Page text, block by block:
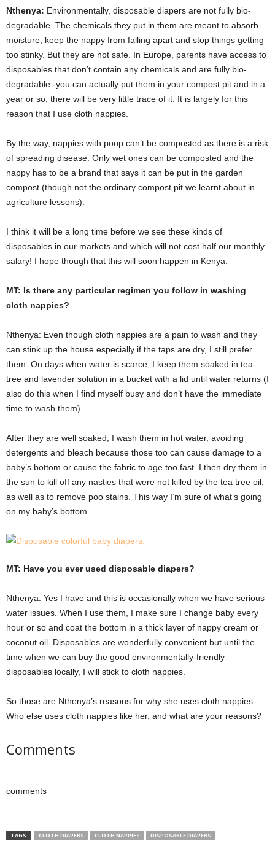
Nthenya: Environmentally, disposable diapers are not fully bio-
degradable. The chemicals they put in them are meant to absorb
moisture, keep the nappy from falling apart and stop things getting
too stinky. But they are not safe. In Europe, parents have access to
disposables that don’t contain any chemicals and are fully bio-
degradable -you can actually put them in your compost pit and in a
year or so, there will be very little trace of it. It is largely for this
reason that I use cloth nappies.
By the way, nappies with poop can’t be composted as there is a risk
of spreading disease. Only wet ones can be composted and the
nappy has to be a brand that says it can be put in the garden
compost (though not the ordinary compost pit we learnt about in
agriculture lessons).
I think it will be a long time before we see these kinds of
disposables in our markets and which will not cost half our monthly
salary! I hope though that this will soon happen in Kenya.
MT: Is there any particular regimen you follow in washing
cloth nappies?
Nthenya: Even though cloth nappies are a pain to wash and they
can stink up the house especially if the taps are dry, I still prefer
them. On days when water is scarce, I keep them soaked in tea
tree and lavender solution in a bucket with a lid until water returns (I
also do this when I find myself busy and don’t have the immediate
time to wash them).
After they are well soaked, I wash them in hot water, avoiding
detergents and bleach because those too can cause damage to a
baby’s bottom or cause the fabric to age too fast. I then dry them in
the sun to kill off any nasties that were not killed by the tea tree oil,
as well as to remove poo stains. This way I’m sure of what’s going
on my baby’s bottom.
MT: Have you ever used disposable diapers?
Nthenya: Yes I have and this is occasionally when we have serious
water issues. When I use them, I make sure I change baby every
hour or so and coat the bottom in a thick layer of nappy cream or
coconut oil. Disposables are wonderfully convenient but until the
time when we can buy the good environmentally-friendly
disposables locally, I will stick to cloth nappies.
So those are Nthenya’s reasons for why she uses cloth nappies.
Who else uses cloth nappies like her, and what are your reasons?
Comments
comments
TAGS CLOTH DIAPERS CLOTH NAPPIES DISPOSABLE DIAPERS